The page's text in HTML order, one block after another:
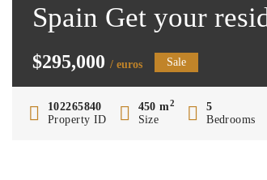
Spain Get your
$295,000 / euros Sale
102265840
Property ID
450 m2
Size
5
Bedrooms